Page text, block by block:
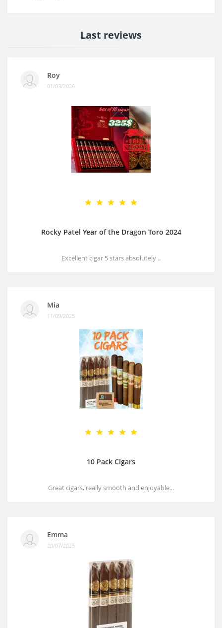
Last reviews
Roy
01/03/2026
Rocky Patel Year of the Dragon Toro 2024
Excellent cigar 5 stars absolutely ..
Mia
11/09/2025
10 Pack Cigars
Great cigars, really smooth and enjoyable...
Emma
20/07/2025